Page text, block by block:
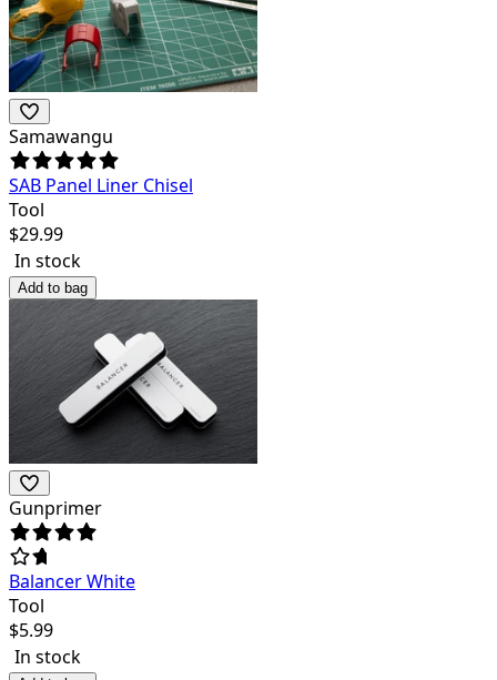
Samawangu
SAB Panel Liner Chisel
Tool
$29.99
In stock
Add to bag
Gunprimer
Balancer White
Tool
$5.99
In stock